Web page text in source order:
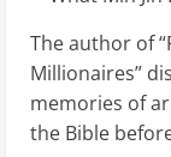
The author of
Millionaires”
memories of
the Bible